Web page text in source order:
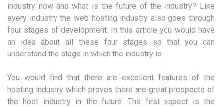
industry now and what is the future of the industry? Like
every industry the web hosting industry also goes through
four stages of development. In this article you would have
an idea about all these four stages so that you can
understand the stage in which the industry is.
You would find that there are excellent features of the
hosting industry which proves there are great prospects of
the host industry in the future. The first aspect is the